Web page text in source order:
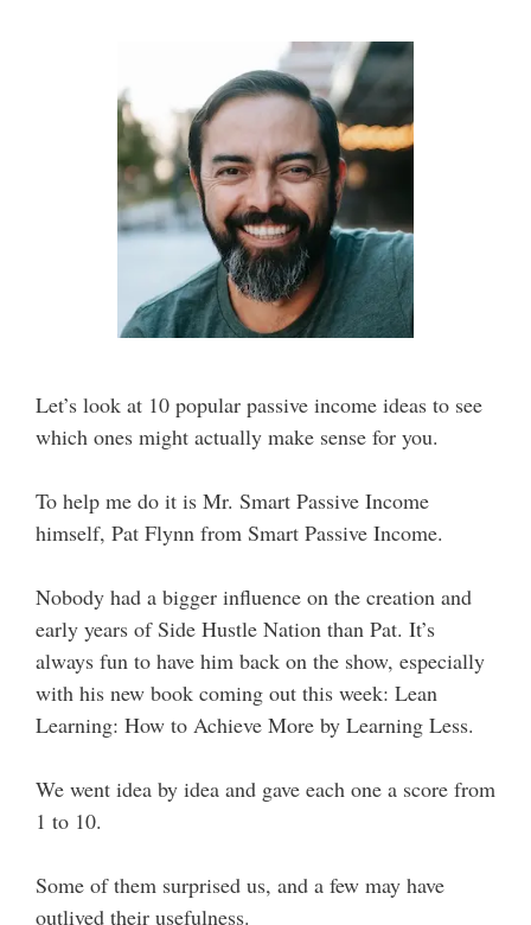
Let’s look at 10 popular passive income ideas to see
which ones might actually make sense for you.
To help me do it is Mr. Smart Passive Income
himself, Pat Flynn from Smart Passive Income.
Nobody had a bigger influence on the creation and
early years of Side Hustle Nation than Pat. It’s
always fun to have him back on the show, especially
with his new book coming out this week: Lean
Learning: How to Achieve More by Learning Less.
We went idea by idea and gave each one a score from
1 to 10.
Some of them surprised us, and a few may have
outlived their usefulness.